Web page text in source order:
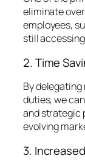
eliminate
employees,
still
2. Time
By
duties, we
and strategic
evolving
3.